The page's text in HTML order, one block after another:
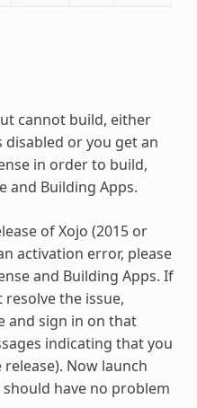
cannot build, either
or you get an
in order to build,
and Building Apps.
of Xojo (2015 or
activation error, please
and Building Apps. If
the issue,
and sign in on that
indicating that you
Now launch
have no problem